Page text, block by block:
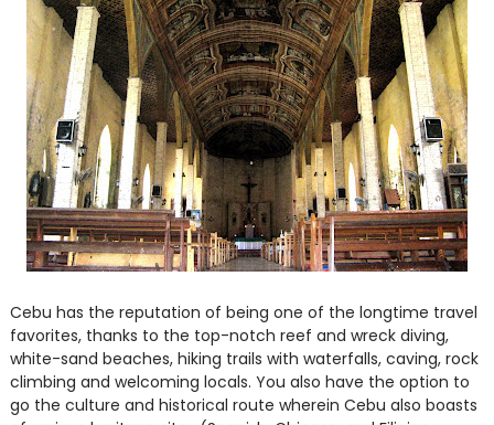
Cebu has the reputation of being one of the longtime travel
favorites, thanks to the top-notch reef and wreck diving,
white-sand beaches, hiking trails with waterfalls, caving, rock
climbing and welcoming locals. You also have the option to
go the culture and historical route wherein Cebu also boasts